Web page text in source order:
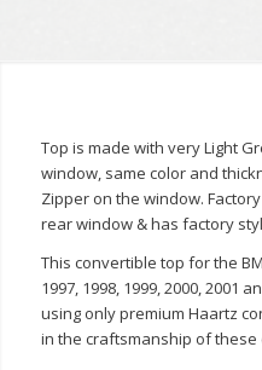
Top is made with very Light
window, same color and
Zipper on the window.
rear window & has factory
This convertible top for the
1997, 1998, 1999, 2000, 2001
using only premium Haartz
in the craftsmanship of these